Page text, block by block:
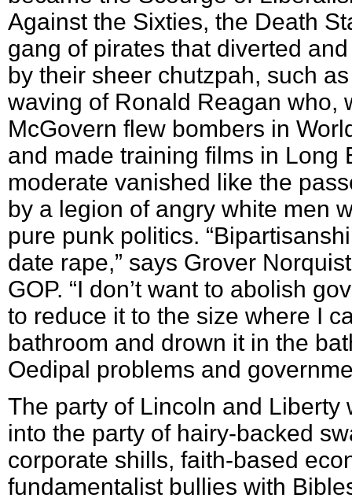
Against the Sixties, the Death
gang of pirates that diverted
by their sheer chutzpah, such
waving of Ronald Reagan who,
McGovern flew bombers in
and made training films in Long
moderate vanished like the
by a legion of angry white men
pure punk politics.
date rape,” says Grover
GOP. “I don’t want to abolish
to reduce it to the size where I
bathroom and drown it in the
Oedipal problems and
The party of Lincoln and Liberty
into the party of hairy-backed
corporate shills, faith-based
fundamentalist bullies with